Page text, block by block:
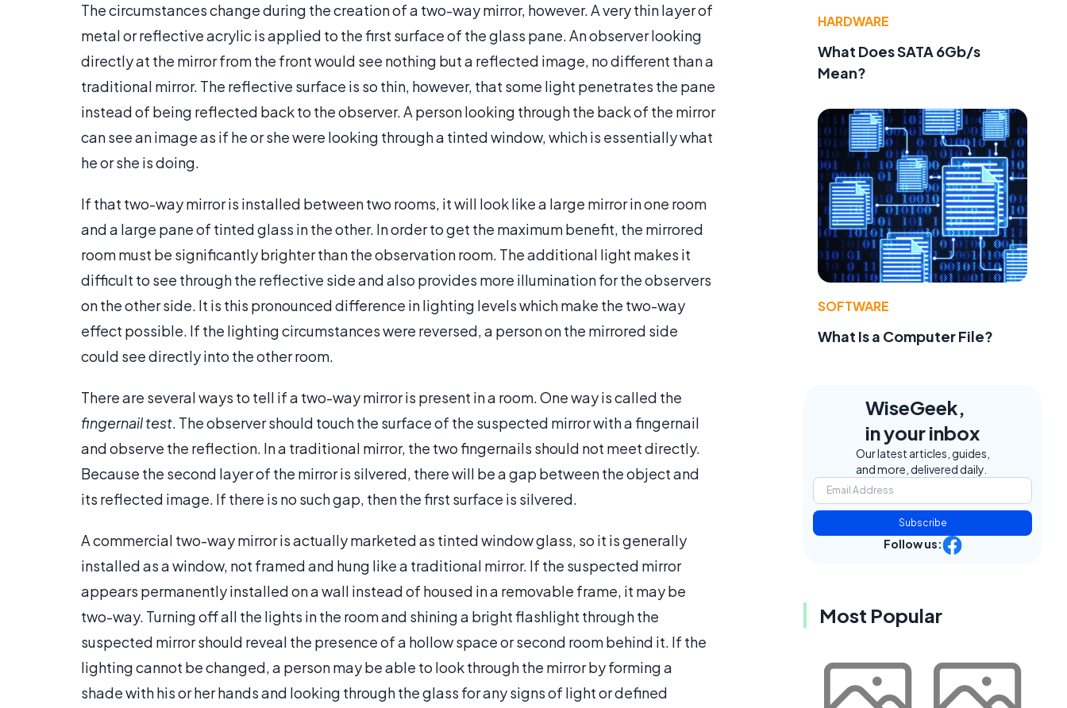
The circumstances change during the creation of a two-way mirror, however. A very thin layer of
metal or reflective acrylic is applied to the first surface of the glass pane. An observer looking
directly at the mirror from the front would see nothing but a reflected image, no different than a
traditional mirror. The reflective surface is so thin, however, that some light penetrates the pane
instead of being reflected back to the observer. A person looking through the back of the mirror
can see an image as if he or she were looking through a tinted window, which is essentially what
he or she is doing.
If that two-way mirror is installed between two rooms, it will look like a large mirror in one room
and a large pane of tinted glass in the other. In order to get the maximum benefit, the mirrored
room must be significantly brighter than the observation room. The additional light makes it
difficult to see through the reflective side and also provides more illumination for the observers
on the other side. It is this pronounced difference in lighting levels which make the two-way
effect possible. If the lighting circumstances were reversed, a person on the mirrored side
could see directly into the other room.
There are several ways to tell if a two-way mirror is present in a room. One way is called the
fingernail test. The observer should touch the surface of the suspected mirror with a fingernail
and observe the reflection. In a traditional mirror, the two fingernails should not meet directly.
Because the second layer of the mirror is silvered, there will be a gap between the object and
its reflected image. If there is no such gap, then the first surface is silvered.
A commercial two-way mirror is actually marketed as tinted window glass, so it is generally
installed as a window, not framed and hung like a traditional mirror. If the suspected mirror
appears permanently installed on a wall instead of housed in a removable frame, it may be
two-way. Turning off all the lights in the room and shining a bright flashlight through the
suspected mirror should reveal the presence of a hollow space or second room behind it. If the
lighting cannot be changed, a person may be able to look through the mirror by forming a
shade with his or her hands and looking through the glass for any signs of light or defined
HARDWARE
What Does SATA 6Gb/s
Mean?
SOFTWARE
What Is a Computer File?
WiseGeek,
in your inbox
Our latest articles, guides,
and more, delivered daily.
Subscribe
Follow us:
Most Popular